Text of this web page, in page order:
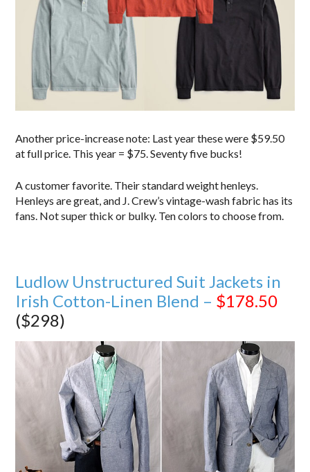
Another price-increase note: Last year these were $59.50
at full price. This year = $75. Seventy five bucks!
A customer favorite. Their standard weight henleys.
Henleys are great, and J. Crew’s vintage-wash fabric has its
fans. Not super thick or bulky. Ten colors to choose from.
Ludlow Unstructured Suit Jackets in
Irish Cotton-Linen Blend – $178.50
($298)